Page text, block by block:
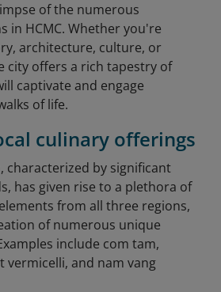
of the numerous
in HCMC. Whether you're
architecture, culture, or
city offers a rich tapestry of
captivate and engage
of life.
culinary offerings
characterized by significant
has given rise to a plethora of
from all three regions,
of numerous unique
include com tam,
vermicelli, and nam vang